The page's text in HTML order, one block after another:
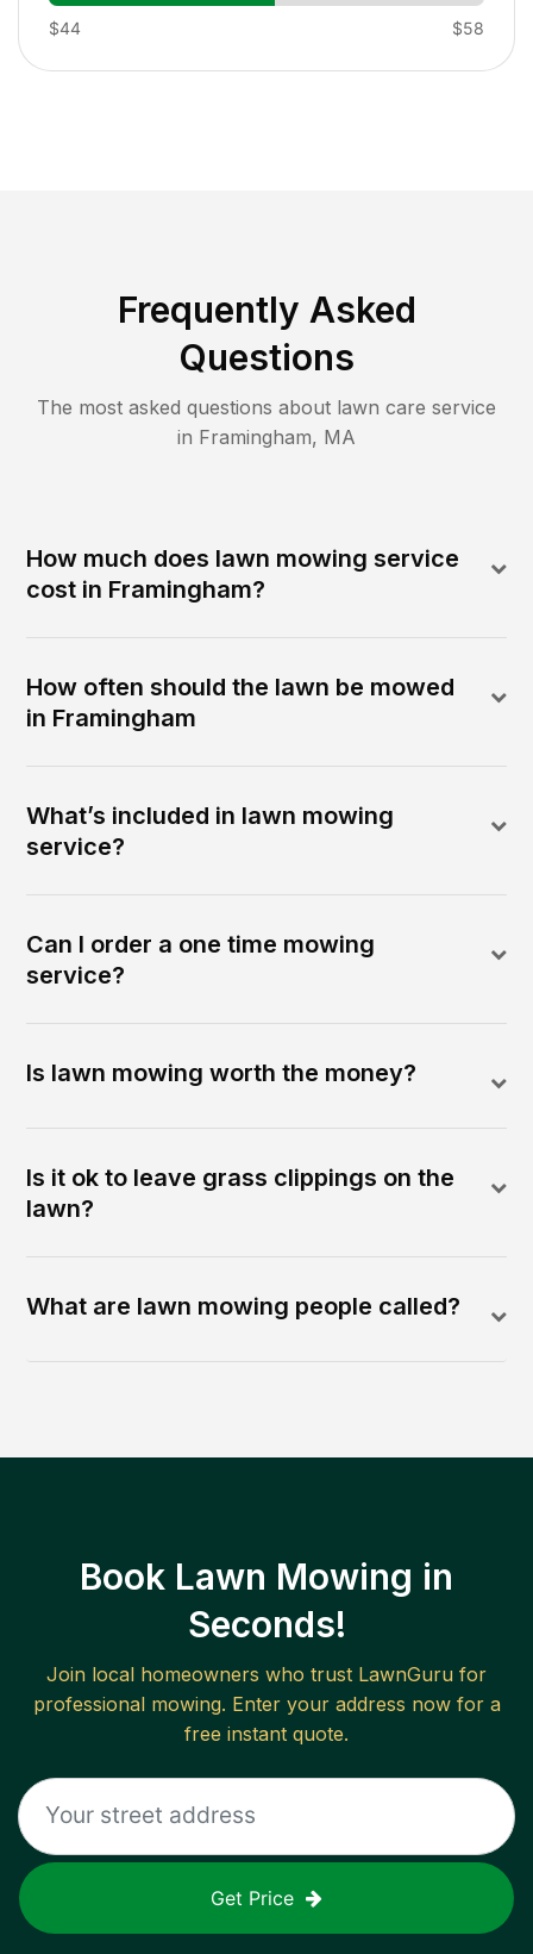
$44 $58
Frequently Asked
Questions
The most asked questions about lawn care service
in Framingham, MA
How much does lawn mowing service
cost in Framingham?
How often should the lawn be mowed
in Framingham
What’s included in lawn mowing
service?
Can I order a one time mowing
service?
Is lawn mowing worth the money?
Is it ok to leave grass clippings on the
lawn?
What are lawn mowing people called?
Book Lawn Mowing in
Seconds!
Join local homeowners who trust LawnGuru for
professional mowing. Enter your address now for a
free instant quote.
Get Price